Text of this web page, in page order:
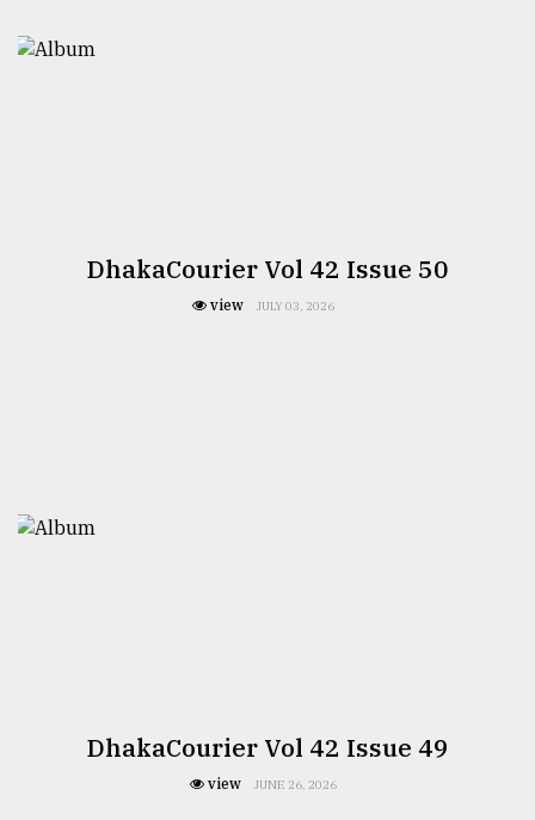
DhakaCourier Vol 42 Issue 50
view JULY 03, 2026
DhakaCourier Vol 42 Issue 49
view JUNE 26, 2026